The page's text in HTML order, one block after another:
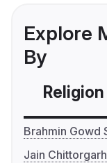
Explore
By
Religion
Brahmin Gowd
Jain